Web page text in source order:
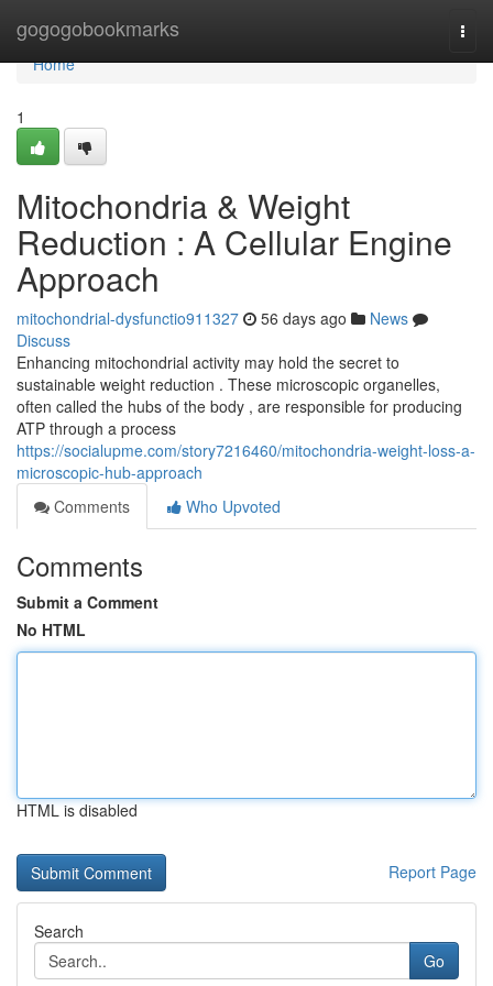
gogogobookmarks
Home
Home
1
Mitochondria & Weight
Reduction : A Cellular Engine
Approach
mitochondrial-dysfunctio911327 56 days ago
News
Discuss
Enhancing mitochondrial activity may hold the secret to
sustainable weight reduction . These microscopic organelles,
often called the hubs of the body , are responsible for producing
ATP through a process
https://socialupme.com/story7216460/mitochondria-weight-loss-a-
microscopic-hub-approach
Comments
Who Upvoted
Comments
Submit a Comment
No HTML
HTML is disabled
Report Page
Search
Go